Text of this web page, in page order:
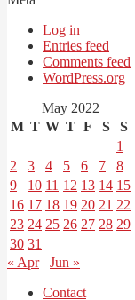
Log in
Entries feed
Comments feed
WordPress.org
May 2022
M T W T F S
S
1
2
3 4 5 6 7
8
9
10 11 12 13 14 15
16 17 18 19 20 21 22
23 24 25 26 27 28 29
30 31
« Apr
Jun »
Contact